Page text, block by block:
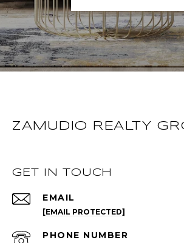
ZAMUDIO REALTY
GET IN TOUCH
EMAIL
[EMAIL PROTECTED]
PHONE NUMBER